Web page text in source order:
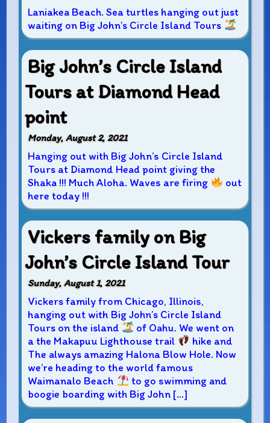
Laniakea Beach. Sea turtles hanging out just
waiting on Big John’s Circle Island Tours
Big John’s Circle Island
Tours at Diamond Head
point
Monday, August 2, 2021
Hanging out with Big John’s Circle Island
Tours at Diamond Head point giving the
Shaka !!! Much Aloha. Waves are firing
out
here today !!!
Vickers family on Big
John’s Circle Island Tour
Sunday, August 1, 2021
Vickers family from Chicago, Illinois,
hanging out with Big John’s Circle Island
Tours on the island
of Oahu. We went on
a the Makapuu Lighthouse trail
hike and
The always amazing Halona Blow Hole. Now
we’re heading to the world famous
Waimanalo Beach
to go swimming and
boogie boarding with Big John […]